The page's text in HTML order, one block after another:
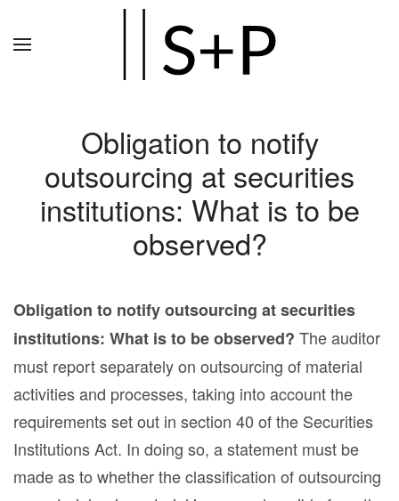
Obligation to notify
outsourcing at securities
institutions: What is to be
observed?
Obligation to notify outsourcing at securities
institutions: What is to be observed? The auditor
must report separately on outsourcing of material
activities and processes, taking into account the
requirements set out in section 40 of the Securities
Institutions Act. In doing so, a statement must be
made as to whether the classification of outsourcing